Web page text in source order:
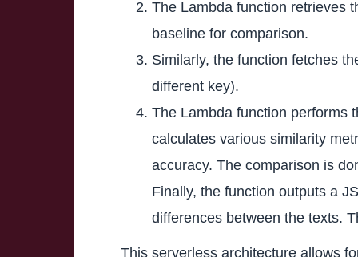
The Lambda function retrieves
baseline for comparison.
Similarly, the function fetches
different key).
The Lambda function performs
calculates various similarity
accuracy. The comparison is
Finally, the function outputs a
differences between the texts.
This serverless architecture allows